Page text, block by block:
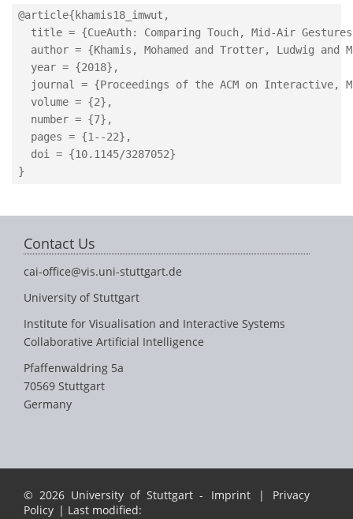
@article{khamis18_imwut,
title = {CueAuth: Comparing Touch, Mid-Air
author = {Khamis, Mohamed and Trotter, Ludwig and
  year = {2018},
journal = {Proceedings of the ACM on Interactive,
  volume = {2},
  number = {7},
  pages = {1--22},
  doi = {10.1145/3287052}
Contact Us
cai-office@vis.uni-stuttgart.de
University of Stuttgart
Institute for Visualisation and Interactive Systems
Collaborative Artificial Intelligence
Pfaffenwaldring 5a
70569 Stuttgart
Germany
© 2026 University of Stuttgart - Imprint |
Privacy
Policy | Last modified: